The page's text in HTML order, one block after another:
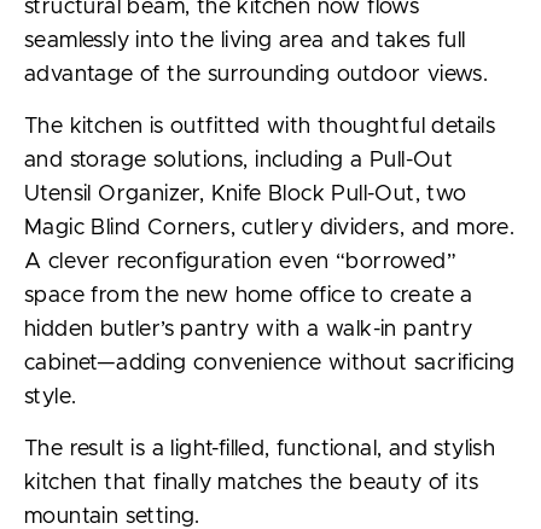
structural beam, the kitchen now flows
seamlessly into the living area and takes full
advantage of the surrounding outdoor views.
The kitchen is outfitted with thoughtful details
and storage solutions, including a Pull-Out
Utensil Organizer, Knife Block Pull-Out, two
Magic Blind Corners, cutlery dividers, and more.
A clever reconfiguration even “borrowed”
space from the new home office to create a
hidden butler’s pantry with a walk-in pantry
cabinet—adding convenience without sacrificing
style.
The result is a light-filled, functional, and stylish
kitchen that finally matches the beauty of its
mountain setting.